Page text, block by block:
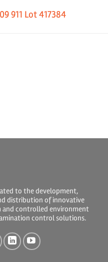
911 Lot 417384
to the development,
distribution of innovative
and controlled environment
control solutions.